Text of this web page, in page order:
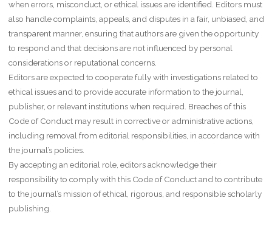
when errors, misconduct, or ethical issues are identified. Editors must
also handle complaints, appeals, and disputes in a fair, unbiased, and
transparent manner, ensuring that authors are given the opportunity
to respond and that decisions are not influenced by personal
considerations or reputational concerns.
Editors are expected to cooperate fully with investigations related to
ethical issues and to provide accurate information to the journal,
publisher, or relevant institutions when required. Breaches of this
Code of Conduct may result in corrective or administrative actions,
including removal from editorial responsibilities, in accordance with
the journal’s policies.
By accepting an editorial role, editors acknowledge their
responsibility to comply with this Code of Conduct and to contribute
to the journal’s mission of ethical, rigorous, and responsible scholarly
publishing.